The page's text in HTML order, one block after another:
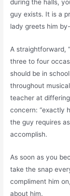
during the halls,
guy exists. It is a
lady greets him
A straightforward,
three to four
should be in
throughout
teacher at
concern: “exactly
the guy requires
accomplish.
As soon as you
take the snap
compliment him
about him.